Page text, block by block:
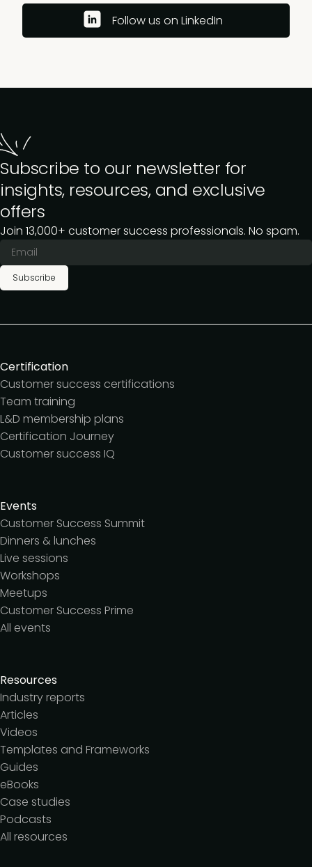
Follow us on LinkedIn
Subscribe to our newsletter for
insights, resources, and exclusive
offers
Join 13,000+ customer success professionals. No spam.
Subscribe
Certification
Customer success certifications
Team training
L&D membership plans
Certification Journey
Customer success IQ
Events
Customer Success Summit
Dinners & lunches
Live sessions
Workshops
Meetups
Customer Success Prime
All events
Resources
Industry reports
Articles
Videos
Templates and Frameworks
Guides
eBooks
Case studies
Podcasts
All resources